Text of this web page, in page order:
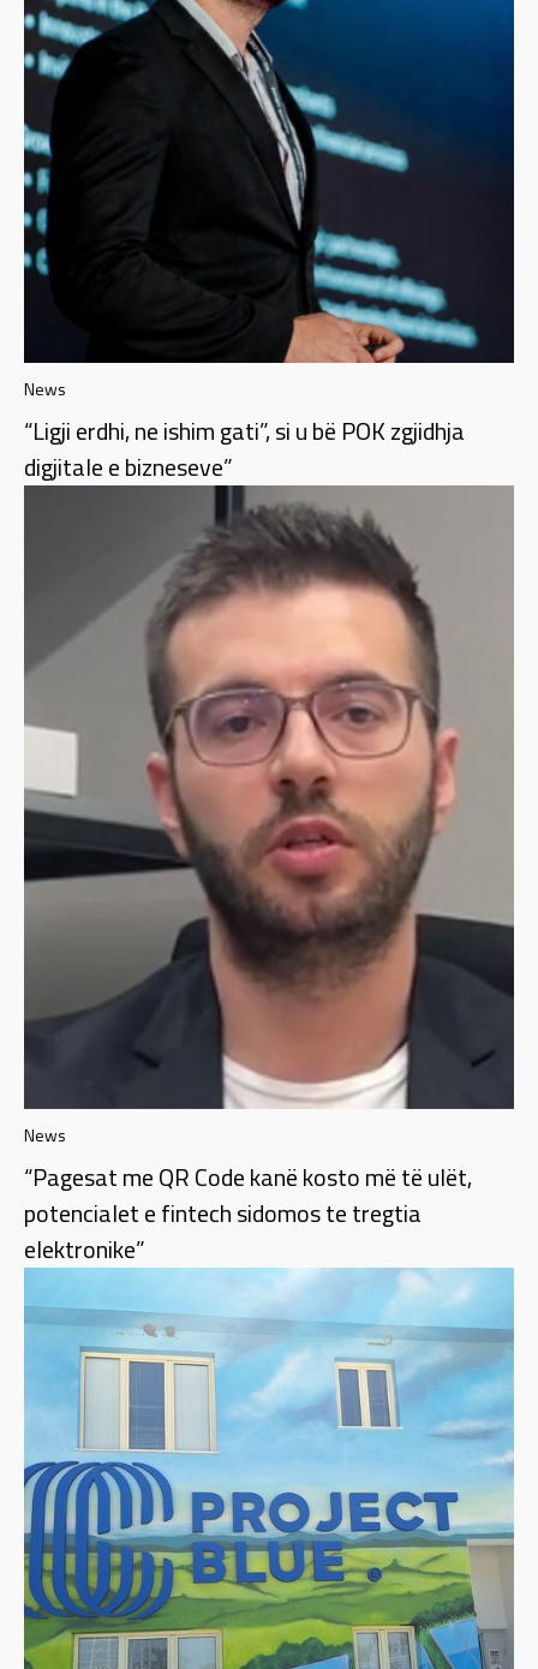
News
“Ligji erdhi, ne ishim gati”, si u bë POK zgjidhja
digjitale e bizneseve”
News
“Pagesat me QR Code kanë kosto më të ulët,
potencialet e fintech sidomos te tregtia
elektronike”​